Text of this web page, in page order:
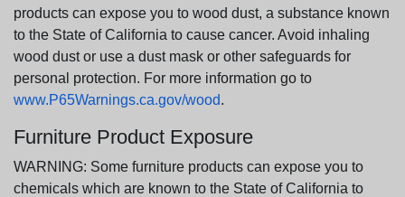
products can expose you to wood dust, a substance known
to the State of California to cause cancer. Avoid inhaling
wood dust or use a dust mask or other safeguards for
personal protection. For more information go to
www.P65Warnings.ca.gov/wood.
Furniture Product Exposure
WARNING: Some furniture products can expose you to
chemicals which are known to the State of California to